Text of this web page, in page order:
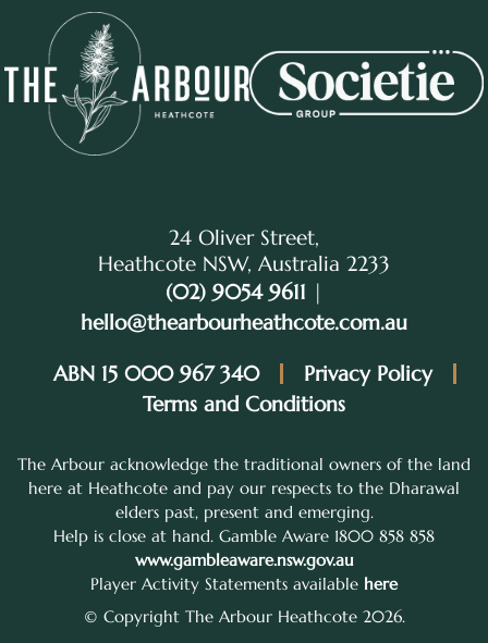
24 Oliver Street,
Heathcote NSW, Australia 2233
(02) 9054 9611 |
hello@thearbourheathcote.com.au
ABN 15 000 967 340
Privacy Policy
Terms and Conditions
The Arbour acknowledge the traditional owners of the land
here at Heathcote and pay our respects to the Dharawal
elders past, present and emerging.
Help is close at hand. Gamble Aware 1800 858 858
www.gambleaware.nsw.gov.au
Player Activity Statements available here
© Copyright The Arbour Heathcote 2026.